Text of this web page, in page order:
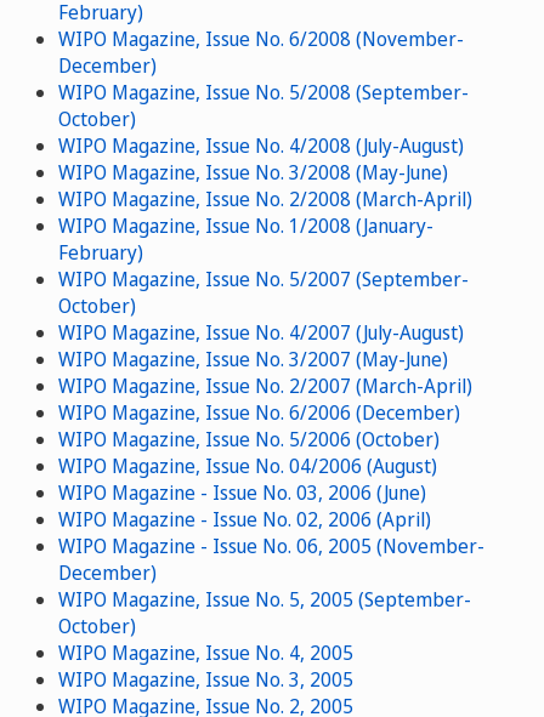
February)
WIPO Magazine, Issue No. 6/2008 (November-
December)
WIPO Magazine, Issue No. 5/2008 (September-
October)
WIPO Magazine, Issue No. 4/2008 (July-August)
WIPO Magazine, Issue No. 3/2008 (May-June)
WIPO Magazine, Issue No. 2/2008 (March-April)
WIPO Magazine, Issue No. 1/2008 (January-
February)
WIPO Magazine, Issue No. 5/2007 (September-
October)
WIPO Magazine, Issue No. 4/2007 (July-August)
WIPO Magazine, Issue No. 3/2007 (May-June)
WIPO Magazine, Issue No. 2/2007 (March-April)
WIPO Magazine, Issue No. 6/2006 (December)
WIPO Magazine, Issue No. 5/2006 (October)
WIPO Magazine, Issue No. 04/2006 (August)
WIPO Magazine - Issue No. 03, 2006 (June)
WIPO Magazine - Issue No. 02, 2006 (April)
WIPO Magazine - Issue No. 06, 2005 (November-
December)
WIPO Magazine, Issue No. 5, 2005 (September-
October)
WIPO Magazine, Issue No. 4, 2005
WIPO Magazine, Issue No. 3, 2005
WIPO Magazine, Issue No. 2, 2005